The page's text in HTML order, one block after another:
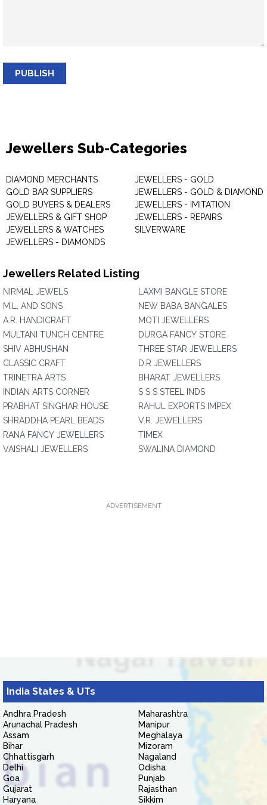
PUBLISH
Jewellers Sub-Categories
DIAMOND MERCHANTS
GOLD BAR SUPPLIERS
GOLD BUYERS & DEALERS
JEWELLERS & GIFT SHOP
JEWELLERS & WATCHES
JEWELLERS - DIAMONDS
JEWELLERS - GOLD
JEWELLERS - GOLD & DIAMOND
JEWELLERS - IMITATION
JEWELLERS - REPAIRS
SILVERWARE
Jewellers Related Listing
NIRMAL JEWELS
M.L. AND SONS
A.R. HANDICRAFT
MULTANI TUNCH CENTRE
SHIV ABHUSHAN
CLASSIC CRAFT
TRINETRA ARTS
INDIAN ARTS CORNER
PRABHAT SINGHAR HOUSE
SHRADDHA PEARL BEADS
RANA FANCY JEWELLERS
VAISHALI JEWELLERS
LAXMI BANGLE STORE
NEW BABA BANGALES
MOTI JEWELLERS
DURGA FANCY STORE
THREE STAR JEWELLERS
D.R JEWELLERS
BHARAT JEWELLERS
S S S STEEL INDS
RAHUL EXPORTS IMPEX
V.R. JEWELLERS
TIMEX
SWALINA DIAMOND
ADVERTISEMENT
India States & UTs
Andhra Pradesh
Arunachal Pradesh
Assam
Bihar
Chhattisgarh
Delhi
Goa
Gujarat
Haryana
Maharashtra
Manipur
Meghalaya
Mizoram
Nagaland
Odisha
Punjab
Rajasthan
Sikkim